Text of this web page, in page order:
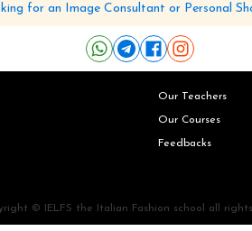
for an Image Consultant or Personal
Our Teachers
Our Courses
Feedbacks
© IELFS the Italian Fashion school all